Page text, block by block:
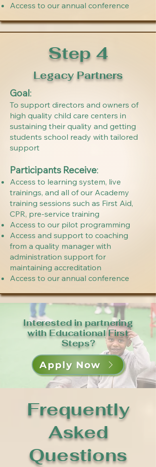
Access to our annual conference
Step 4
Legacy Partners
Goal:
To support directors and owners of
high quality child care centers in
sustaining their quality and getting
students school ready with tailored
support
Participants Receive:
Access to learning system, live
trainings, and all of our Academy
training sessions such as First Aid,
CPR, pre-service training
Access to our pilot programming
Access and support to coaching
from a quality manager with
administration support for
maintaining accreditation
Access to our annual conference
Interested in partnering
with Educational First
Steps?
Apply Now
Frequently
Asked
Questions